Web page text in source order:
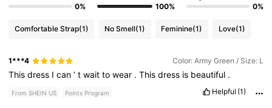
0%
100%
0%
Comfortable Strap(1) No Smell(1) Feminine(1) Love(1)
1***4 Color: Army Green / Size: L
Thisdress Ican’twaittowear .Thisdress is beautiful .
From SHEIN US Points Program Helpful (1)